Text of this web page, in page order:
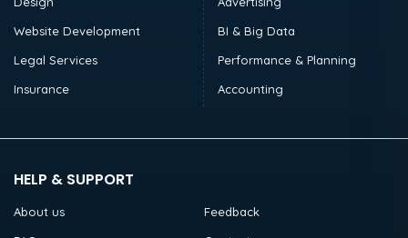
Website Development
Legal Services
Insurance
BI & Big Data
Performance & Planning
Accounting
HELP & SUPPORT
About us
Feedback